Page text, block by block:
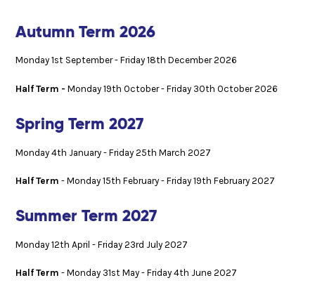
Autumn Term 2026
Monday 1st September - Friday 18th December 2026
Half Term -Monday 19th October - Friday 30th October 2026
Spring Term 2027
Monday 4th January - Friday 25th March 2027
Half Term- Monday 15th February - Friday 19th February 2027
Summer Term 2027
Monday 12th April - Friday 23rd July 2027
Half Term - Monday 31st May - Friday 4th June 2027